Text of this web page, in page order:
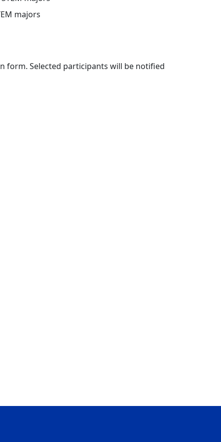
majors
form. Selected participants will be notified